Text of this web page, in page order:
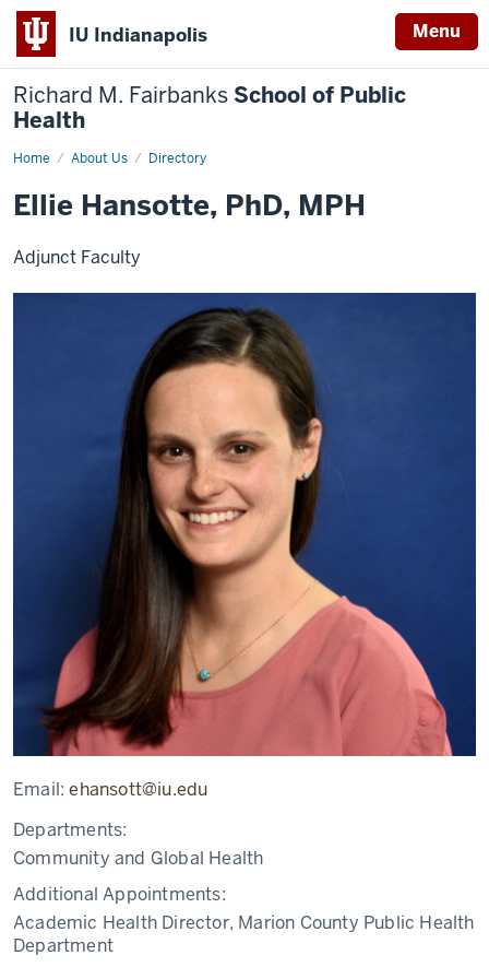
IU Indianapolis Menu
Richard M. Fairbanks School of Public
Health
Home About Us Directory
Ellie
MPH
Ellie Hansotte, PhD, MPH
Adjunct Faculty
Email:ehansott@iu.edu
Departments:
Community and Global Health
Additional Appointments:
Academic Health Director, Marion County Public Health
Department